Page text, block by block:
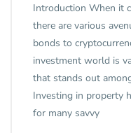
Introduction When it
there are various
bonds to
investment world is
that stands out
Investing in property
for many savvy